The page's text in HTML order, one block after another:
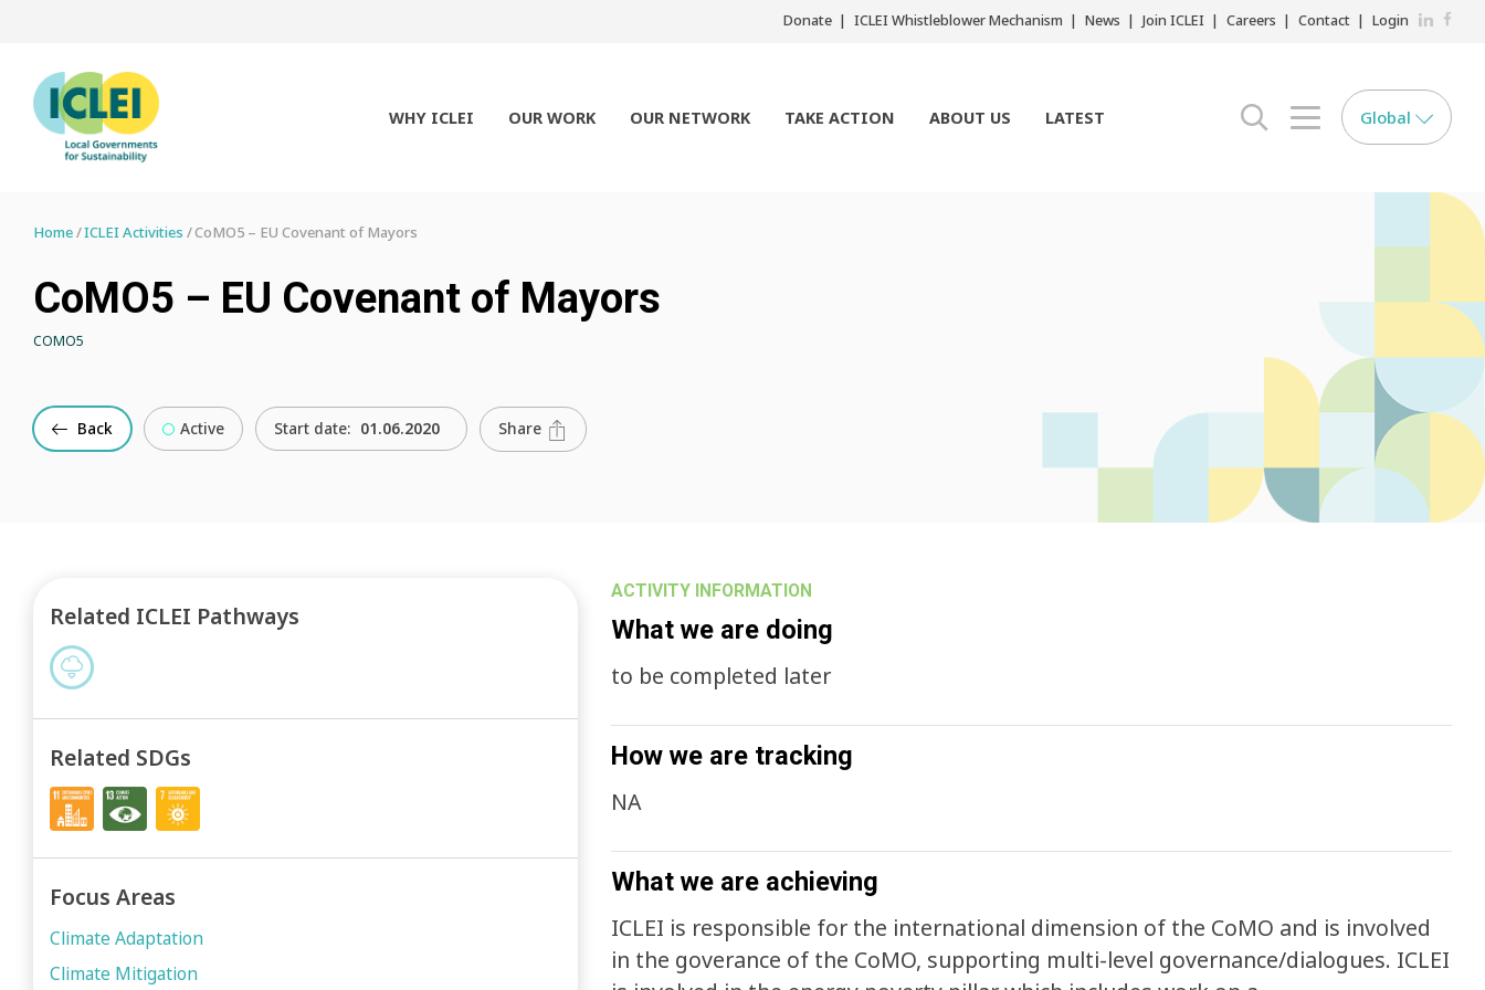
Donate ICLEI Whistleblower Mechanism News Join ICLEI Careers Contact Login LinkedIn
WHY ICLEI OUR WORK OUR NETWORK TAKE ACTION ABOUT US LATEST search opener
menu opener
Global
Home ICLEI Activities CoMO5 – EU Covenant of Mayors
CoMO5 – EU Covenant of Mayors
COMO5
Back Active Start date: 01.06.2020 Share
ACTIVITY INFORMATION
What we are doing
to be completed later
How we are tracking
NA
What we are achieving
ICLEI is responsible for the international dimension of the CoMO and is involved
in the goverance of the CoMO, supporting multi-level governance/dialogues. ICLEI
Related ICLEI Pathways
Related SDGs
Focus Areas
Climate Adaptation
Climate Mitigation